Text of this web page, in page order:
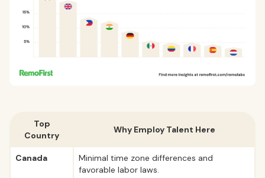
Top
Country
Why Employ Talent Here
Canada
Minimal time zone differences and
favorable labor laws.